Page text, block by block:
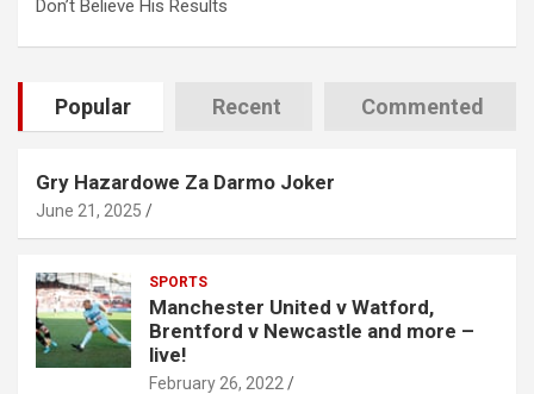
Don’t Believe His Results
Popular Recent Commented
Gry Hazardowe Za Darmo Joker
June 21, 2025
SPORTS
Manchester United v Watford,
Brentford v Newcastle and more –
live!
February 26, 2022